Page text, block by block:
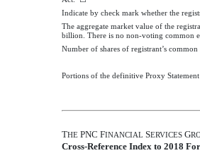
Indicate by check mark whether the
The aggregate market value of the
billion . There is no non-voting common
Number of shares of registrant’s
Portions of the definitive Proxy
THE PNC FINANCIAL SERVICES G
Cross-Reference Index to 2018